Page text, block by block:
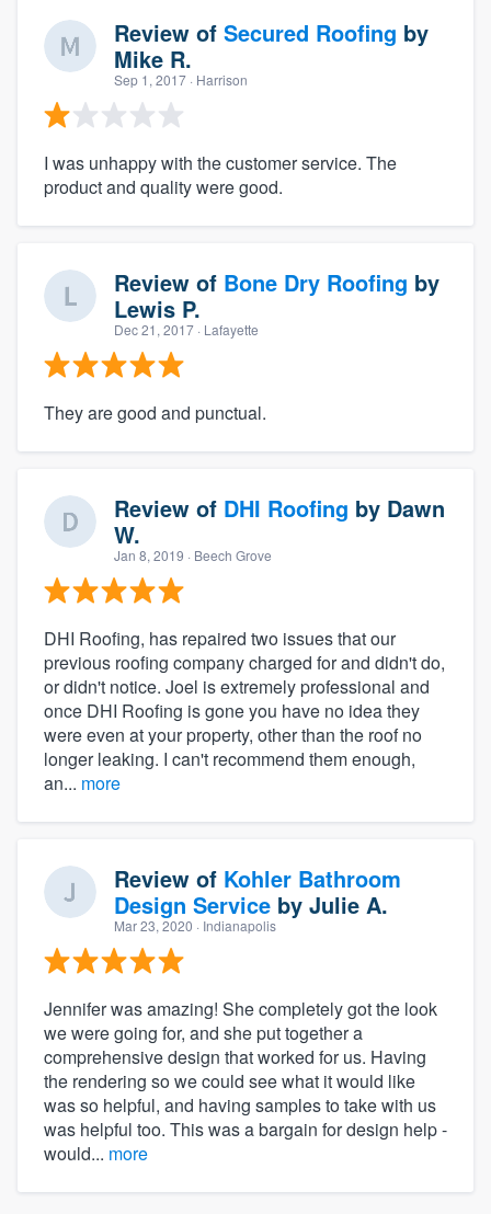
Review of Secured Roofing by
Mike R.
Sep 1, 2017 · Harrison
I was unhappy with the customer service. The
product and quality were good.
Review of Bone Dry Roofing by
Lewis P.
Dec 21, 2017 · Lafayette
They are good and punctual.
Review of DHI Roofing by Dawn
W.
Jan 8, 2019 · Beech Grove
DHI Roofing, has repaired two issues that our
previous roofing company charged for and didn't do,
or didn't notice. Joel is extremely professional and
once DHI Roofing is gone you have no idea they
were even at your property, other than the roof no
longer leaking. I can't recommend them enough,
an... more
Review of Kohler Bathroom
Design Service by Julie A.
Mar 23, 2020 · Indianapolis
Jennifer was amazing! She completely got the look
we were going for, and she put together a
comprehensive design that worked for us. Having
the rendering so we could see what it would like
was so helpful, and having samples to take with us
was helpful too. This was a bargain for design help -
would... more